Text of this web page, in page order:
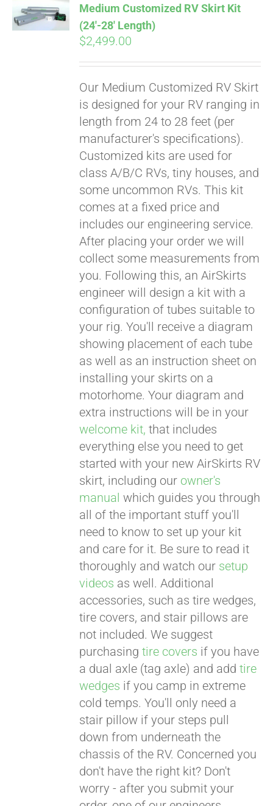
CART
Medium Customized RV Skirt Kit
(24′-28′ Length)
$2,499.00
Our Medium Customized RV Skirt
is designed for your RV ranging in
length from 24 to 28 feet (per
manufacturer's specifications).
Customized kits are used for
class A/B/C RVs, tiny houses, and
some uncommon RVs. This kit
comes at a fixed price and
includes our engineering service.
After placing your order we will
collect some measurements from
you. Following this, an AirSkirts
engineer will design a kit with a
configuration of tubes suitable to
your rig. You'll receive a diagram
showing placement of each tube
as well as an instruction sheet on
installing your skirts on a
motorhome. Your diagram and
extra instructions will be in your
welcome kit, that includes
everything else you need to get
started with your new AirSkirts RV
skirt, including our owner's
manual which guides you through
all of the important stuff you'll
need to know to set up your kit
and care for it. Be sure to read it
thoroughly and watch our setup
videos as well. Additional
accessories, such as tire wedges,
tire covers, and stair pillows are
not included. We suggest
purchasingtire covers if you have
a dual axle (tag axle) and addtire
wedges if you camp in extreme
cold temps. You'll only need a
stair pillow if your steps pull
down from underneath the
chassis of the RV. Concerned you
don't have the right kit? Don't
worry - after you submit your